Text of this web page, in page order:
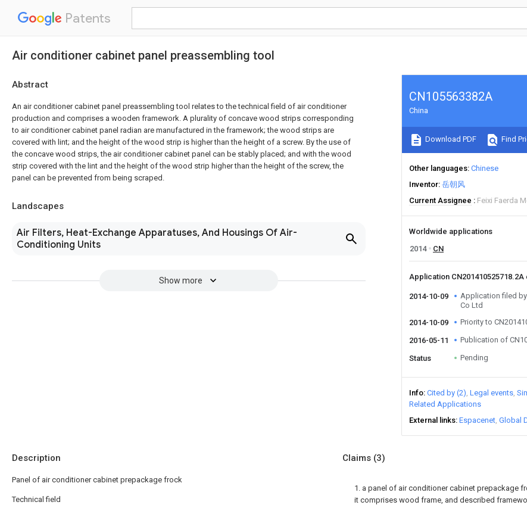
Patents
Air conditioner cabinet panel preassembling tool
Abstract
An air conditioner cabinet panel preassembling tool relates to the technical field of air conditioner
production and comprises a wooden framework. A plurality of concave wood strips corresponding
to air conditioner cabinet panel radian are manufactured in the framework; the wood strips are
covered with lint; and the height of the wood strip is higher than the height of a screw. By the use of
the concave wood strips, the air conditioner cabinet panel can be stably placed; and with the wood
strip covered with the lint and the height of the wood strip higher than the height of the screw, the
panel can be prevented from being scraped.
Landscapes
Air Filters, Heat-Exchange Apparatuses, And Housings Of Air-
Conditioning Units
Show more
CN105563382A
China
Download PDF Find
Other languages Chinese
Inventor 岳朝风
Current Assignee
Feixi Faerda
Worldwide applications
2014
CN
Application CN201410525718.2A
2014-10-09
Application filed
Co Ltd
2014-10-09
Priority to
2016-05-11 Publication of
Status Pending
Info Cited by (2) Legal events
Related Applications
External links Espacenet Global
Description
Panel of air conditioner cabinet prepackage frock
Technical field
Claims (3)
1. a panel of air conditioner cabinet prepackage
it comprises wood frame, and described